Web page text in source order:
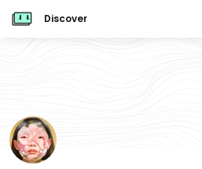
Discover